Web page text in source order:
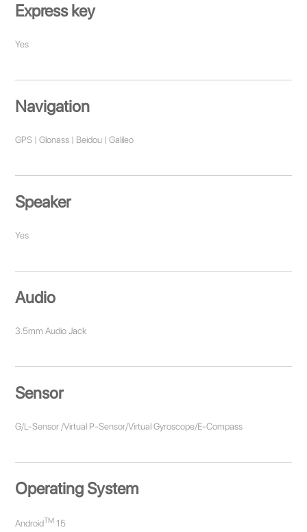
Express key
Yes
Navigation
GPS | Glonass | Beidou | Galileo
Speaker
Yes
Audio
3.5mm Audio Jack
Sensor
G/L-Sensor /Virtual P-Sensor/Virtual Gyroscope/E-Compass
Operating System
AndroidTM 15